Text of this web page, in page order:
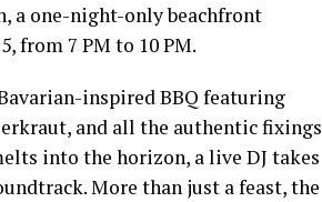
a one-night-only beachfront
from 7 PM to 10 PM.
inspired BBQ featuring
and all the authentic fixings
into the horizon, a live DJ takes
More than just a feast, the